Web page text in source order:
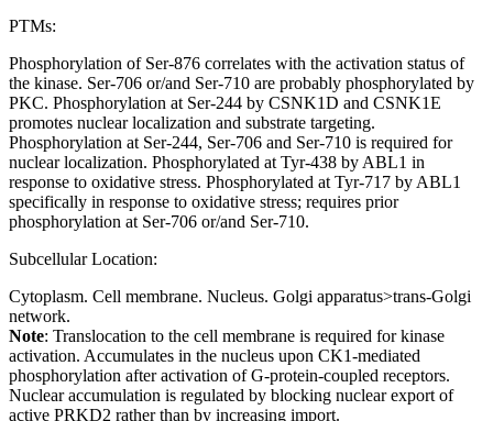
PTMs:
Phosphorylation of Ser-876 correlates with the activation status of
the kinase. Ser-706 or/and Ser-710 are probably phosphorylated by
PKC. Phosphorylation at Ser-244 by CSNK1D and CSNK1E
promotes nuclear localization and substrate targeting.
Phosphorylation at Ser-244, Ser-706 and Ser-710 is required for
nuclear localization. Phosphorylated at Tyr-438 by ABL1 in
response to oxidative stress. Phosphorylated at Tyr-717 by ABL1
specifically in response to oxidative stress; requires prior
phosphorylation at Ser-706 or/and Ser-710.
Subcellular Location:
Cytoplasm. Cell membrane. Nucleus. Golgi apparatus>trans-Golgi
network.
Note: Translocation to the cell membrane is required for kinase
activation. Accumulates in the nucleus upon CK1-mediated
phosphorylation after activation of G-protein-coupled receptors.
Nuclear accumulation is regulated by blocking nuclear export of
active PRKD2 rather than by increasing import.